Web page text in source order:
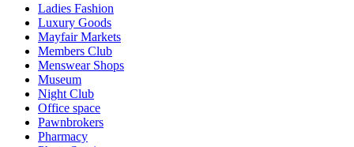
Ladies Fashion
Luxury Goods
Mayfair Markets
Members Club
Menswear Shops
Museum
Night Club
Office space
Pawnbrokers
Pharmacy